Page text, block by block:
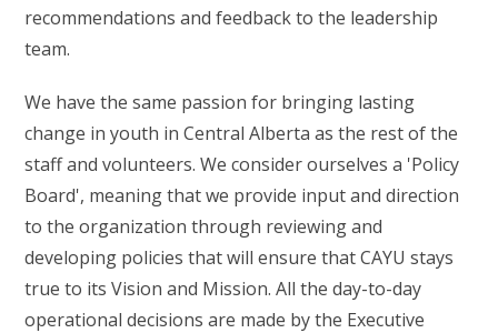
recommendations and feedback to the leadership
team.
We have the same passion for bringing lasting
change in youth in Central Alberta as the rest of the
staff and volunteers. We consider ourselves a 'Policy
Board', meaning that we provide input and direction
to the organization through reviewing and
developing policies that will ensure that CAYU stays
true to its Vision and Mission. All the day-to-day
operational decisions are made by the Executive